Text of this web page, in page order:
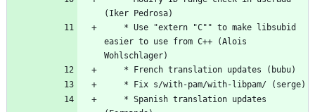
(Iker Pedrosa)
easier to use from C++ (Alois
Wohlschlager)
	* French translation updates (bubu)
	* Fix s/with-pam/with-libpam/ (serge)